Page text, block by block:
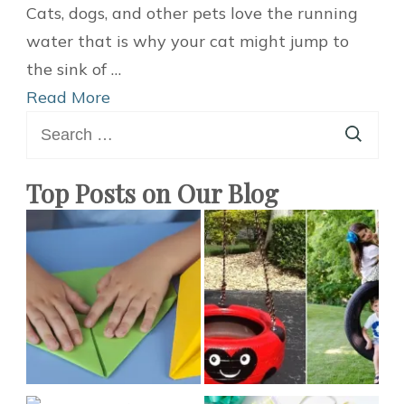
Best
Ideas
Pet
Fountain
Cats, dogs, and other pets love the running
water that is why your cat might jump to
the sink of …
Read More
for:
Top Posts on Our Blog